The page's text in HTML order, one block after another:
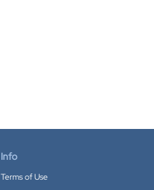
Info
Terms of Use